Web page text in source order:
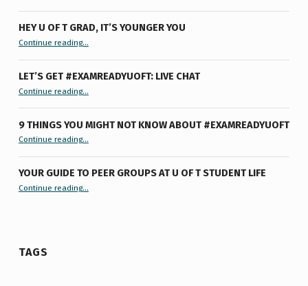
HEY U OF T GRAD, IT’S YOUNGER YOU
Continue reading“Hey U of T Grad, It’s Younger You ”
…
LET’S GET #EXAMREADYUOFT: LIVE CHAT
Continue reading…
9 THINGS YOU MIGHT NOT KNOW ABOUT #EXAMREADYUOFT
Continue reading“9 things you might not know about #ExamReadyUofT”
…
YOUR GUIDE TO PEER GROUPS AT U OF T STUDENT LIFE
Continue reading“Your Guide to Peer Groups at U of T Student Life”
…
TAGS